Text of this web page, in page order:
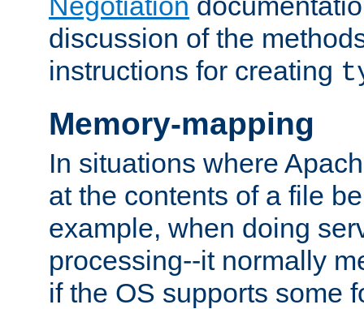
discussion of the
instructions for creating
Memory-mapping
In situations where
at the contents of a file
example, when doing
processing--it normally
if the OS supports some